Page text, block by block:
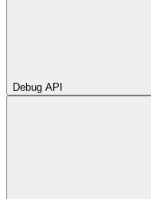
Debug API